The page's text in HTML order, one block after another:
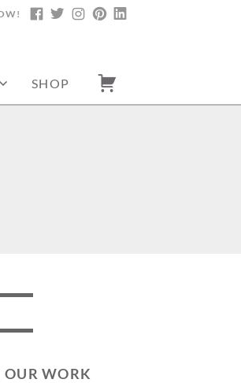
FACEBOOK
TWITTERINSTAGRAM
PINTEREST
SHOP
OUR WORK